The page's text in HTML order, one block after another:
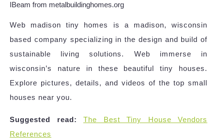
IBeam from metalbuildinghomes.org
Web madison tiny homes is a madison, wisconsin
based company specializing in the design and build of
sustainable living solutions. Web immerse in
wisconsin’s nature in these beautiful tiny houses.
Explore pictures, details, and videos of the top small
houses near you.
Suggested read:
The Best Tiny House Vendors
References